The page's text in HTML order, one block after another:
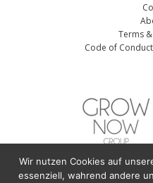
First name
Terms
Code of
Wir nutzen Cookies auf
essenziell, wahrend andere